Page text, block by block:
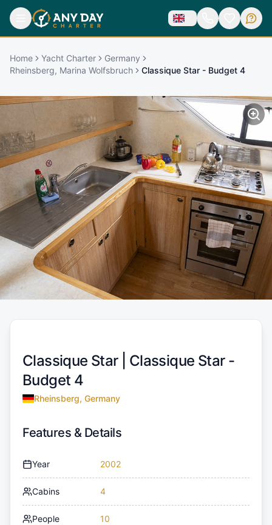
Home Yacht Charter
Germany
Rheinsberg, Marina Wolfsbruch
Classique Star - Budget 4
Classique Star | Classique Star -
Budget 4
Rheinsberg, Germany
Features & Details
Year 2002
Cabins 4
People 10